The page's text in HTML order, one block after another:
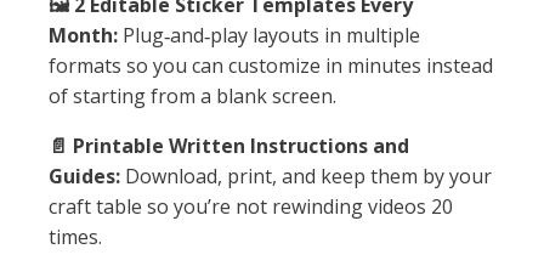
Month: Plug‑and‑play layouts in multiple
formats so you can customize in minutes instead
of starting from a blank screen.
📄 Printable Written Instructions and
Guides: Download, print, and keep them by your
craft table so you’re not rewinding videos 20
times.